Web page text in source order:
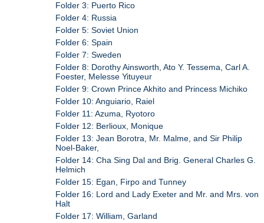
Folder 3: Puerto Rico
Folder 4: Russia
Folder 5: Soviet Union
Folder 6: Spain
Folder 7: Sweden
Folder 8: Dorothy Ainsworth, Ato Y. Tessema, Carl A.
Foester, Melesse Yituyeur
Folder 9: Crown Prince Akhito and Princess Michiko
Folder 10: Anguiario, Raiel
Folder 11: Azuma, Ryotoro
Folder 12: Berlioux, Monique
Folder 13: Jean Borotra, Mr. Malme, and Sir Philip
Noel-Baker,
Folder 14: Cha Sing Dal and Brig. General Charles G.
Helmich
Folder 15: Egan, Firpo and Tunney
Folder 16: Lord and Lady Exeter and Mr. and Mrs. von
Halt
Folder 17: William, Garland